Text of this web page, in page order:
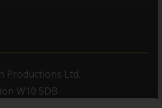
Productions Ltd.
W10 5DB